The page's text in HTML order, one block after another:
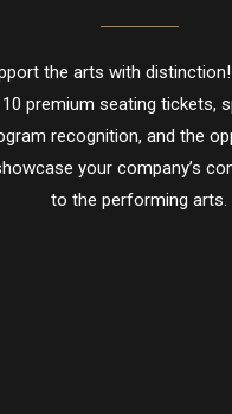
0
the arts with
10 premium seating tickets,
recognition, and the
your company’s
to the performing arts.